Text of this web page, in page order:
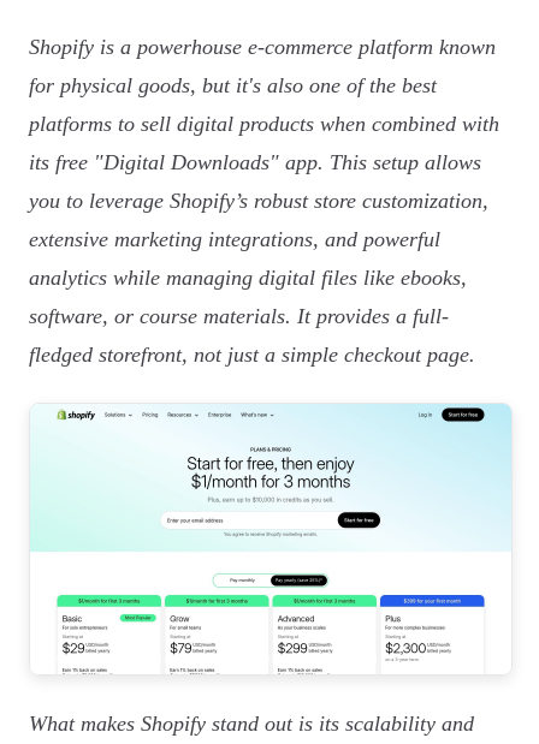
Shopify is a powerhouse e-commerce platform known
for physical goods, but it's also one of the best
platforms to sell digital products when combined with
its free "Digital Downloads" app. This setup allows
you to leverage Shopify’s robust store customization,
extensive marketing integrations, and powerful
analytics while managing digital files like ebooks,
software, or course materials. It provides a full-
fledged storefront, not just a simple checkout page.
What makes Shopify stand out is its scalability and